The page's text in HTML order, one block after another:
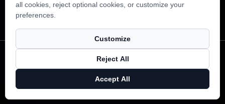
Copyright © Nantong Sunway Science and
Technology Development Co., Ltd. All Rights
Technical Support ：
all cookies, reject optional cookies, or customize your
preferences.
Customize
Reject All
Accept All